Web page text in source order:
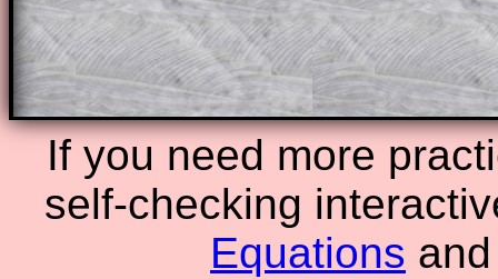
Teacher Subscription Parent
If you need more
self-checking
Equations